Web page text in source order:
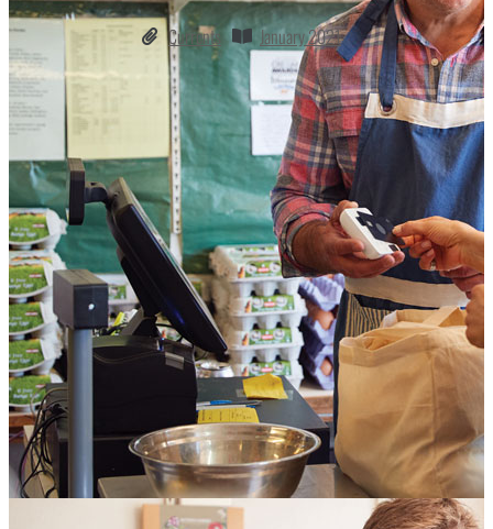
Currents January 2021